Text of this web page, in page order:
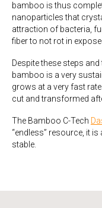
bamboo is thus
nanoparticles that
attraction of bacteria,
fiber to not rot in
Despite these steps
bamboo is a very
grows at a very fast
cut and transformed
The Bamboo C-Tech
“endless” resource, it
stable.